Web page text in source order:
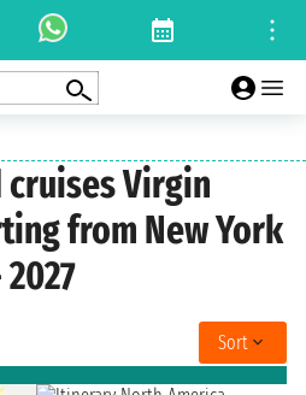
Virgin
from New York
Sort